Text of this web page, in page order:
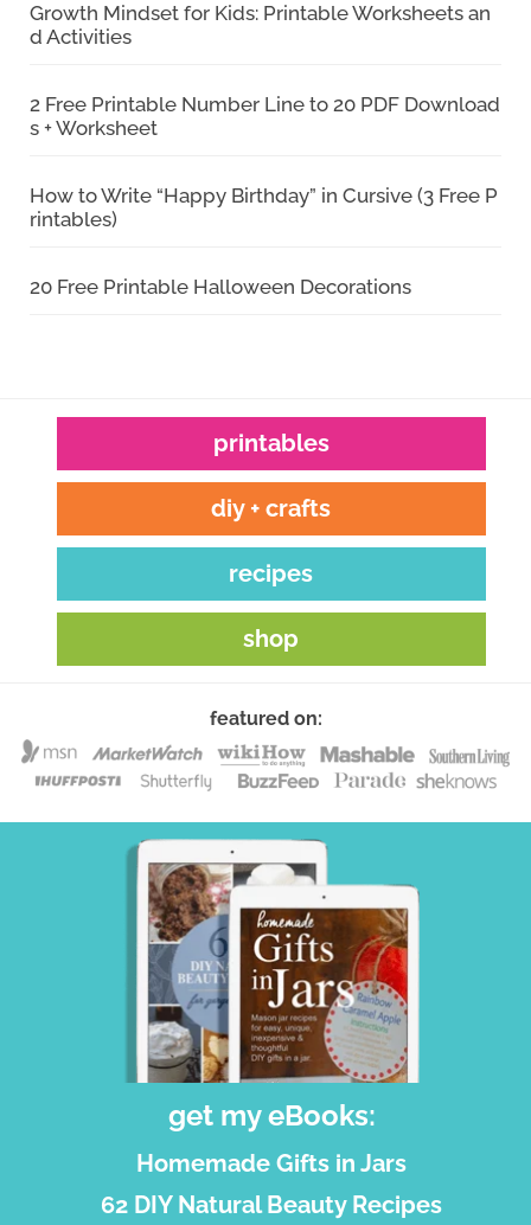
Growth Mindset for Kids: Printable Worksheets an
d Activities
2 Free Printable Number Line to 20 PDF Download
s + Worksheet
How to Write “Happy Birthday” in Cursive (3 Free P
rintables)
20 Free Printable Halloween Decorations
printables
diy + crafts
recipes
shop
featured on:
get my eBooks:
Homemade Gifts in Jars
62 DIY Natural Beauty Recipes